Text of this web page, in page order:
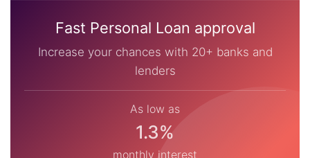
Fast Personal Loan approval
Increase your chances with 20+ banks and
lenders
As low as
1.3%
monthly interest